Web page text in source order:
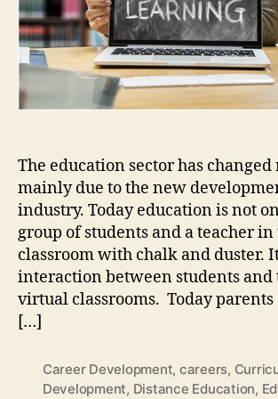
The education sector has
mainly due to the new
industry. Today education is not
group of students and a teacher in
classroom with chalk and duster.
interaction between students and
virtual classrooms. Today parents
[…]
Career Development, careers,
Development, Distance Education,